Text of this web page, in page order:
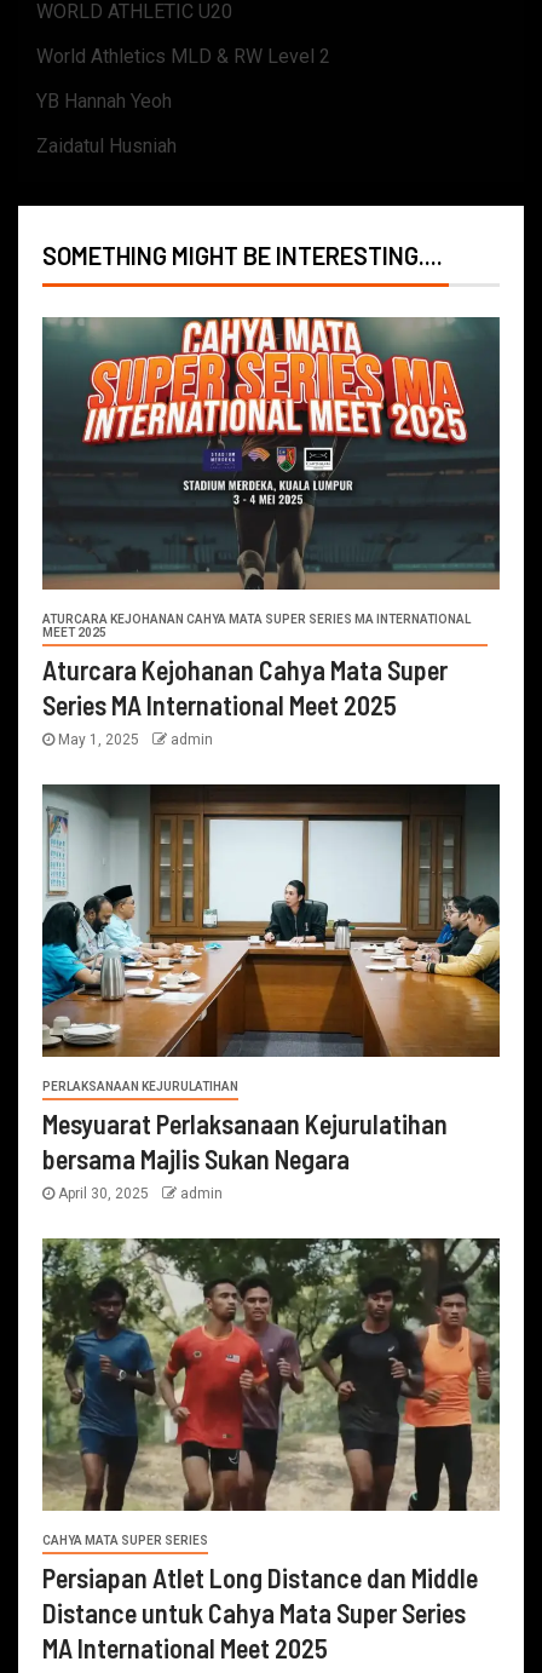
WORLD ATHLETIC U20
World Athletics MLD & RW Level 2
YB Hannah Yeoh
Zaidatul Husniah
SOMETHING MIGHT BE INTERESTING....
ATURCARA KEJOHANAN CAHYA MATA SUPER SERIES MA INTERNATIONAL
MEET 2025
Aturcara Kejohanan Cahya Mata Super
Series MA International Meet 2025
May 1, 2025 admin
PERLAKSANAAN KEJURULATIHAN
Mesyuarat Perlaksanaan Kejurulatihan
bersama Majlis Sukan Negara
April 30, 2025 admin
CAHYA MATA SUPER SERIES
Persiapan Atlet Long Distance dan Middle
Distance untuk Cahya Mata Super Series
MA International Meet 2025